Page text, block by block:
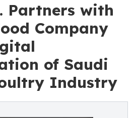
Partners with
Company
of Saudi
Industry